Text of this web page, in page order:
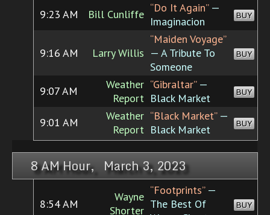
9:23 AM Bill Cunliffe “Do It Again”—
Imaginacion
BUY
9:16 AM Larry Willis
“Maiden Voyage”
— A Tribute To
Someone
BUY
9:07 AM
Weather
Report
“Gibraltar”—
Black Market
BUY
9:01 AM
Weather
Report
“Black Market”—
Black Market
BUY
8 AM Hour, March 3, 2023
8:54 AM
Wayne
Shorter
“Footprints”—
The Best Of
BUY